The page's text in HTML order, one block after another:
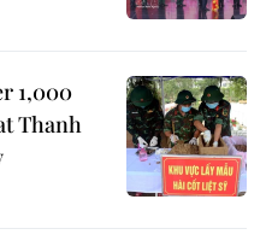
1,000
Thanh